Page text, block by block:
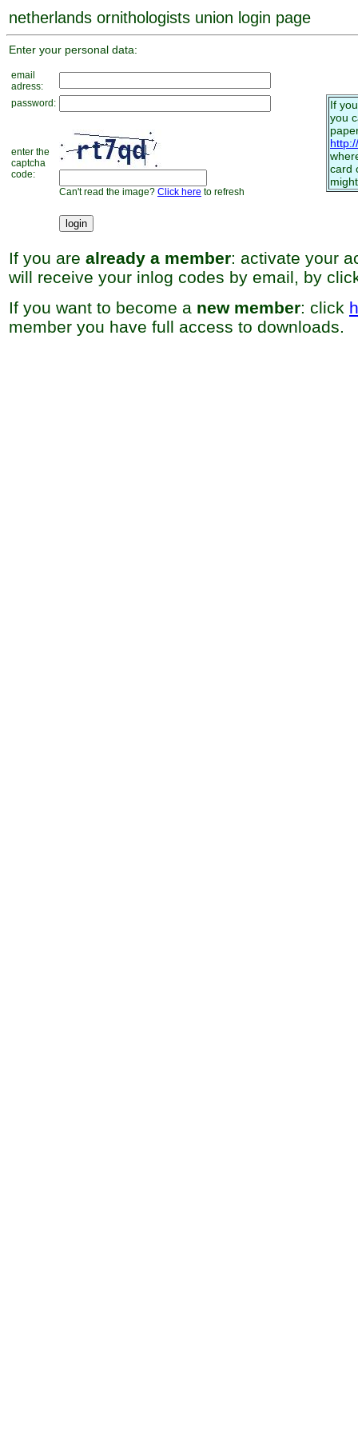
netherlands ornithologists union login page
Enter your personal data:
email
adress:
password:
enter the
captcha
code:
Can't read the image? Click here to refresh
If
you
card
If you are already a member: activate your
will receive your inlog codes by email, by
If you want to become a new member: click
member you have full access to downloads.